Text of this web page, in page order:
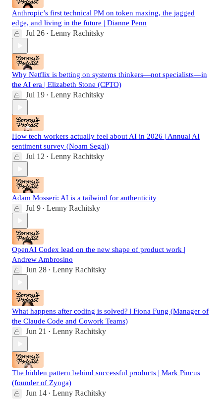
Anthropic’s first technical PM on token maxing, the jagged
edge, and living in the future | Dianne Penn
Jul 26 • Lenny Rachitsky
Why Netflix is betting on systems thinkers—not specialists—in
the AI era | Elizabeth Stone (CPTO)
Jul 19 • Lenny Rachitsky
How tech workers actually feel about AI in 2026 | Annual AI
sentiment survey (Noam Segal)
Jul 12 • Lenny Rachitsky
Adam Mosseri: AI is a tailwind for authenticity
Jul 9 • Lenny Rachitsky
OpenAI Codex lead on the new shape of product work |
Andrew Ambrosino
Jun 28 • Lenny Rachitsky
What happens after coding is solved? | Fiona Fung (Manager of
the Claude Code and Cowork Teams)
Jun 21 • Lenny Rachitsky
The hidden pattern behind successful products | Mark Pincus
(founder of Zynga)
Jun 14 • Lenny Rachitsky